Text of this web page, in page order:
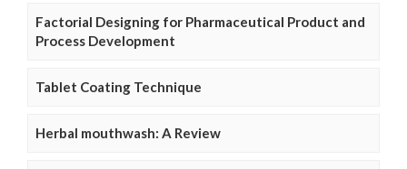
Factorial Designing for Pharmaceutical Product and
Process Development
Tablet Coating Technique
Herbal mouthwash: A Review